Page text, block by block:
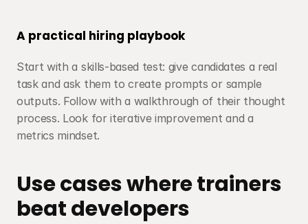
A practical hiring playbook
Start with a skills-based test: give candidates a real
task and ask them to create prompts or sample
outputs. Follow with a walkthrough of their thought
process. Look for iterative improvement and a
metrics mindset.
Use cases where trainers
beat developers